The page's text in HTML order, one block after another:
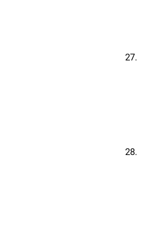
27.
28.